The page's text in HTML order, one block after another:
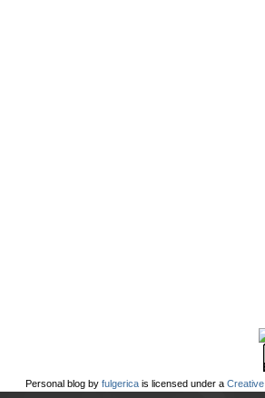
Personal blog by fulgerica is licensed under a